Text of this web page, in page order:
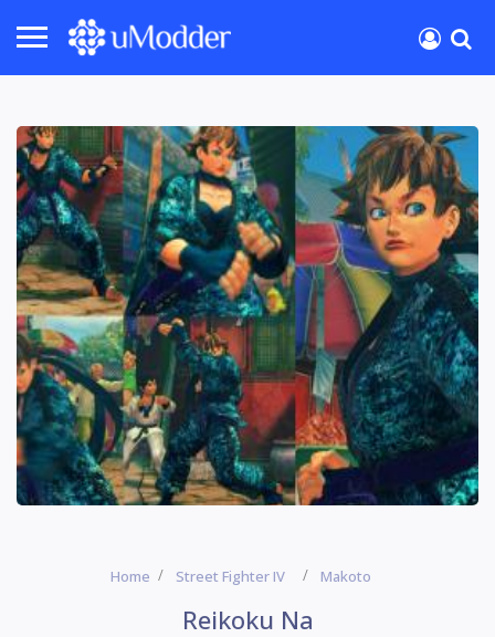
Home Street Fighter IV Makoto
Reikoku Na